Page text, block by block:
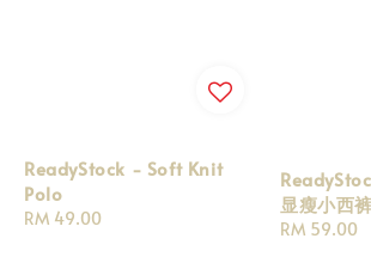
ReadyStock - Soft Knit
Polo
Regular
RM 49.00
显瘦小西裤
Regular
RM 59.00